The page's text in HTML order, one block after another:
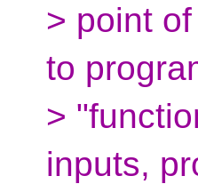
> point
to
>
inputs,